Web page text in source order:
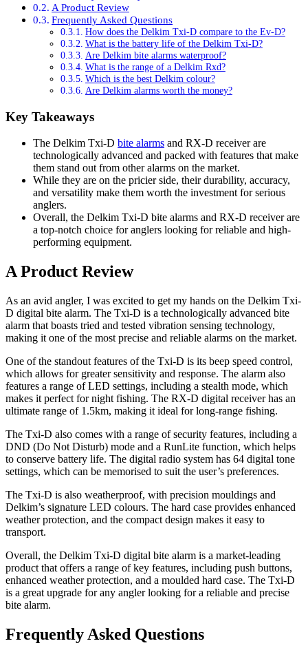
A Product Review
Frequently Asked Questions
How does the Delkim Txi-D compare to the Ev-D?
What is the battery life of the Delkim Txi-D?
Are Delkim bite alarms waterproof?
What is the range of a Delkim Rxd?
Which is the best Delkim colour?
Are Delkim alarms worth the money?
Key Takeaways
The Delkim Txi-D bite alarms and RX-D receiver are
technologically advanced and packed with features that make
them stand out from other alarms on the market.
While they are on the pricier side, their durability, accuracy,
and versatility make them worth the investment for serious
anglers.
Overall, the Delkim Txi-D bite alarms and RX-D receiver are
a top-notch choice for anglers looking for reliable and high-
performing equipment.
A Product Review
As an avid angler, I was excited to get my hands on the Delkim Txi-
D digital bite alarm. The Txi-D is a technologically advanced bite
alarm that boasts tried and tested vibration sensing technology,
making it one of the most precise and reliable alarms on the market.
One of the standout features of the Txi-D is its beep speed control,
which allows for greater sensitivity and response. The alarm also
features a range of LED settings, including a stealth mode, which
makes it perfect for night fishing. The RX-D digital receiver has an
ultimate range of 1.5km, making it ideal for long-range fishing.
The Txi-D also comes with a range of security features, including a
DND (Do Not Disturb) mode and a RunLite function, which helps
to conserve battery life. The digital radio system has 64 digital tone
settings, which can be memorised to suit the user’s preferences.
The Txi-D is also weatherproof, with precision mouldings and
Delkim’s signature LED colours. The hard case provides enhanced
weather protection, and the compact design makes it easy to
transport.
Overall, the Delkim Txi-D digital bite alarm is a market-leading
product that offers a range of key features, including push buttons,
enhanced weather protection, and a moulded hard case. The Txi-D
is a great upgrade for any angler looking for a reliable and precise
bite alarm.
Frequently Asked Questions